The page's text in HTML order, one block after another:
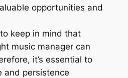
opportunities and
keep in mind that
music manager can
it’s essential to
and persistence